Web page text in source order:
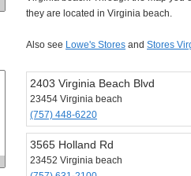
they are located in Virginia beach.
Also see Lowe's Stores and Stores
2403 Virginia Beach Blvd
23454 Virginia beach
(757) 448-6220
3565 Holland Rd
23452 Virginia beach